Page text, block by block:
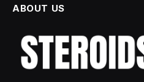
ABOUT US